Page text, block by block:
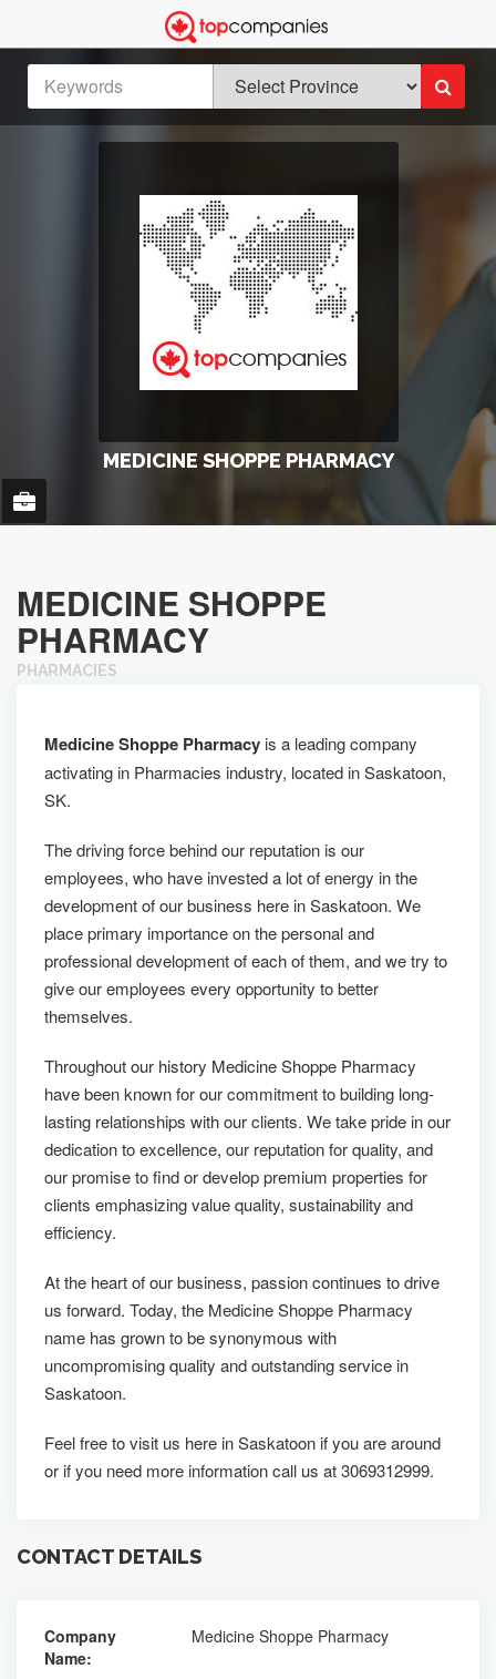
MEDICINE SHOPPE PHARMACY
MEDICINE SHOPPE
PHARMACY
PHARMACIES
Medicine Shoppe Pharmacy is a leading company
activating in Pharmacies industry, located in Saskatoon,
SK.
The driving force behind our reputation is our
employees, who have invested a lot of energy in the
development of our business here in Saskatoon. We
place primary importance on the personal and
professional development of each of them, and we try to
give our employees every opportunity to better
themselves.
Throughout our history Medicine Shoppe Pharmacy
have been known for our commitment to building long-
lasting relationships with our clients. We take pride in our
dedication to excellence, our reputation for quality, and
our promise to find or develop premium properties for
clients emphasizing value quality, sustainability and
efficiency.
At the heart of our business, passion continues to drive
us forward. Today, the Medicine Shoppe Pharmacy
name has grown to be synonymous with
uncompromising quality and outstanding service in
Saskatoon.
Feel free to visit us here in Saskatoon if you are around
or if you need more information call us at 3069312999.
CONTACT DETAILS
Company
Name:
Medicine Shoppe Pharmacy